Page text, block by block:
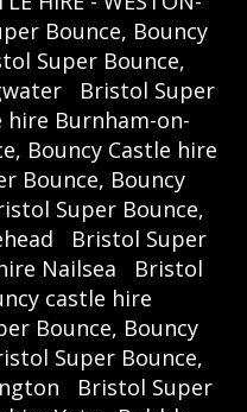
Bounce, Bouncy
Super Bounce,
Bristol Super
hire Burnham-on-
Bouncy Castle hire
Bounce, Bouncy
Super Bounce,
Bristol Super
Nailsea
Bristol
castle hire
Bounce, Bouncy
Super Bounce,
Bristol Super